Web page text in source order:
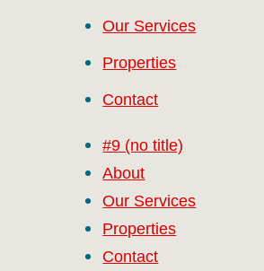
Our Services
Properties
Contact
#9 (no title)
About
Our Services
Properties
Contact